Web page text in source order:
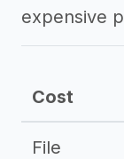
expensive
Cost
File